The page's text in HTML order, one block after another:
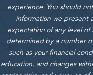
experience. You should
information we present
expectation of any level of
determined by a number
such as your financial
education, and changes